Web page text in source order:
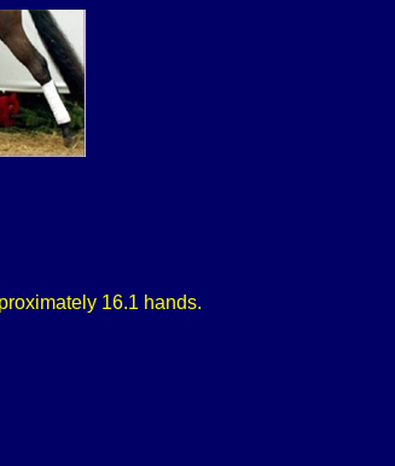
16.1 hands.